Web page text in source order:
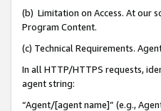
(b) Limitation on Access. At our
Program Content.
(c) Technical Requirements.
In all HTTP/HTTPS requests,
agent string:
“Agent/[agent name]” (e.g.,